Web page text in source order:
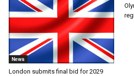
News
London submits final bid for 2029